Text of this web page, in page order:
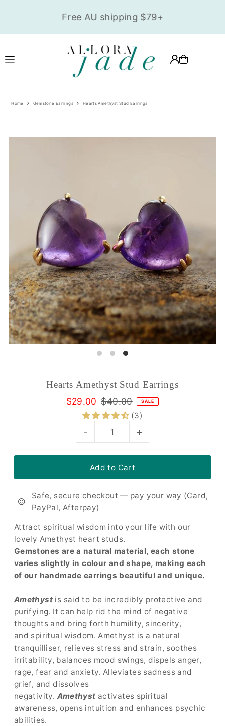
Translation missing: en.accessibility.skip_to_text
Free AU shipping $79+
Home Gemstone Earrings Hearts Amethyst Stud Earrings
Hearts Amethyst Stud Earrings
$29.00 $40.00 SALE
(3)
- +
Safe, secure checkout — pay your way (Card,
PayPal, Afterpay)
Attract spiritual wisdom into your life with our
lovely Amethyst heart studs.
Gemstones are a natural material, each stone
varies slightly in colour and shape, making each
of our handmade earrings beautiful and unique.
Amethystis said to be incredibly protective and
purifying. It can help rid the mind of negative
thoughts and bring forth humility, sincerity,
and spiritual wisdom. Amethyst is a natural
tranquilliser, relieves stress and strain, soothes
irritability, balances mood swings, dispels anger,
rage, fear and anxiety. Alleviates sadness and
grief, and dissolves
negativity. Amethyst activates spiritual
awareness, opens intuition and enhances psychic
abilities.